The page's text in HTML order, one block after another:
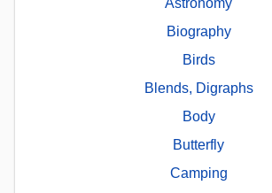
Astronomy
Biography
Birds
Blends, Digraphs
Body
Butterfly
Camping